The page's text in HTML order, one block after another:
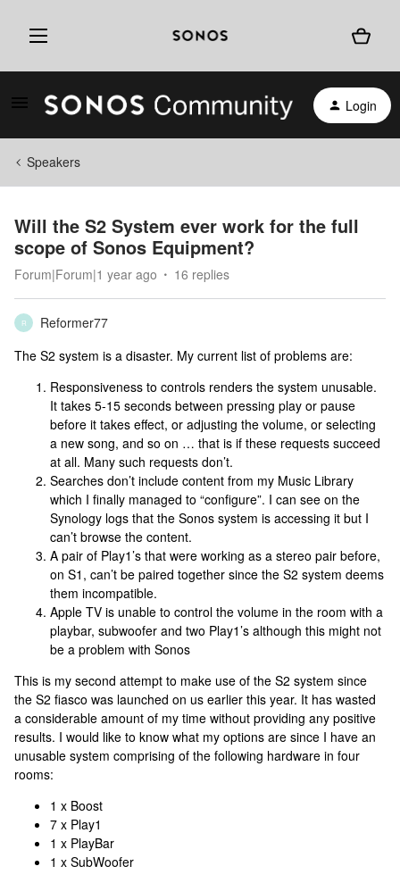
Login
Speakers
Will the S2 System ever work for the full
scope of Sonos Equipment?
Forum|Forum|1 year ago 16 replies
R
Reformer77
The S2 system is a disaster. My current list of problems are:
Responsiveness to controls renders the system unusable.
It takes 5-15 seconds between pressing play or pause
before it takes effect, or adjusting the volume, or selecting
a new song, and so on … that is if these requests succeed
at all. Many such requests don’t.
Searches don’t include content from my Music Library
which I finally managed to “configure”. I can see on the
Synology logs that the Sonos system is accessing it but I
can’t browse the content.
A pair of Play1’s that were working as a stereo pair before,
on S1, can’t be paired together since the S2 system deems
them incompatible.
Apple TV is unable to control the volume in the room with a
playbar, subwoofer and two Play1’s although this might not
be a problem with Sonos
This is my second attempt to make use of the S2 system since
the S2 fiasco was launched on us earlier this year. It has wasted
a considerable amount of my time without providing any positive
results. I would like to know what my options are since I have an
unusable system comprising of the following hardware in four
rooms:
1 x Boost
7 x Play1
1 x PlayBar
1 x SubWoofer